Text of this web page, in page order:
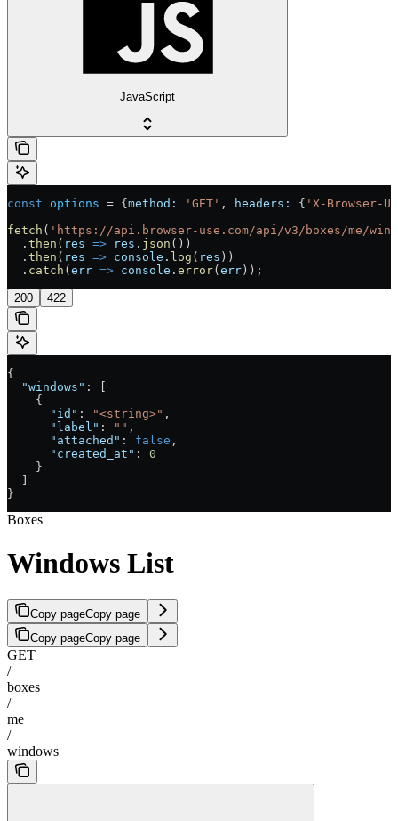
JavaScript
const options = { method: 'GET' , headers: { 'X-Browser-
fetch ( 'https://api.browser-use.com/api/v3/boxes/me/
  .
then ( res => res . json ())
  .
then ( res => console . log ( res ))
  .
catch ( err => console . error( err ));
200 422
{
  "windows"
: [
    {
      "id"
: "<string>" ,
      "label"
: "" ,
      "attached"
: false ,
      "created_at"
: 0
    }
}
Boxes
Windows List
Copy pageCopy page
Copy pageCopy page
GET
/
boxes
/
me
/
windows